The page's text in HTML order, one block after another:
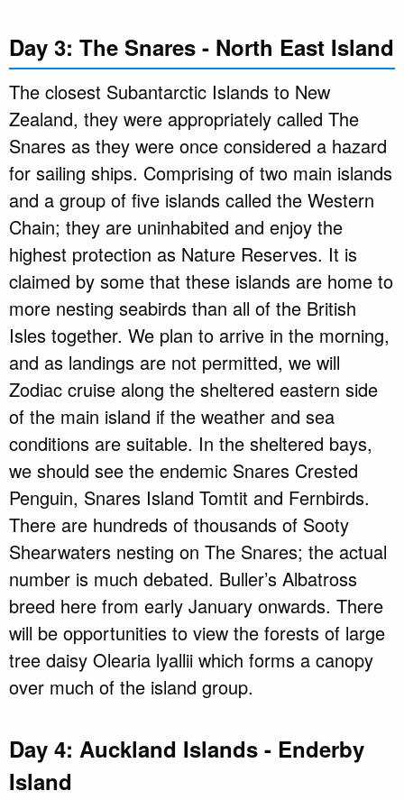
Day 3: The Snares - North East Island
The closest Subantarctic Islands to New
Zealand, they were appropriately called The
Snares as they were once considered a hazard
for sailing ships. Comprising of two main islands
and a group of five islands called the Western
Chain; they are uninhabited and enjoy the
highest protection as Nature Reserves. It is
claimed by some that these islands are home to
more nesting seabirds than all of the British
Isles together. We plan to arrive in the morning,
and as landings are not permitted, we will
Zodiac cruise along the sheltered eastern side
of the main island if the weather and sea
conditions are suitable. In the sheltered bays,
we should see the endemic Snares Crested
Penguin, Snares Island Tomtit and Fernbirds.
There are hundreds of thousands of Sooty
Shearwaters nesting on The Snares; the actual
number is much debated. Buller’s Albatross
breed here from early January onwards. There
will be opportunities to view the forests of large
tree daisy Olearia lyallii which forms a canopy
over much of the island group.
Day 4: Auckland Islands - Enderby
Island